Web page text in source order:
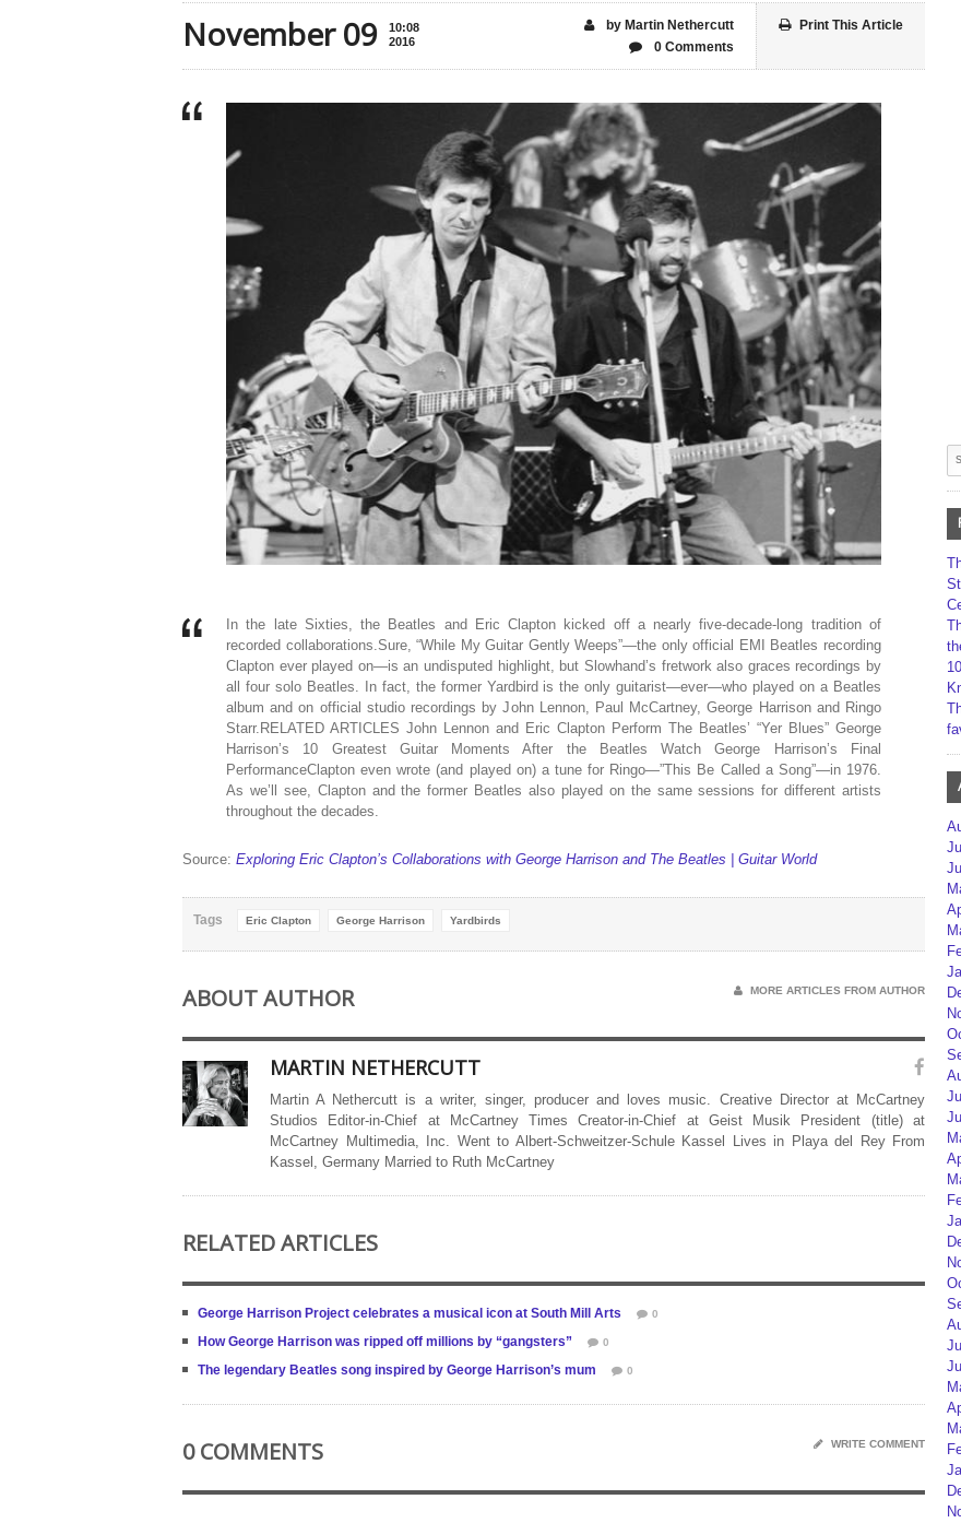
November 09
10:08
2016
Print This Article
by Martin Nethercutt
0 Comments
In the late Sixties, the Beatles and Eric Clapton kicked off a nearly five-decade-long tradition of
recorded collaborations.Sure, “While My Guitar Gently Weeps”—the only official EMI Beatles recording
Clapton ever played on—is an undisputed highlight, but Slowhand’s fretwork also graces recordings by
all four solo Beatles. In fact, the former Yardbird is the only guitarist—ever—who played on a Beatles
album and on official studio recordings by John Lennon, Paul McCartney, George Harrison and Ringo
Starr.RELATED ARTICLES John Lennon and Eric Clapton Perform The Beatles’ “Yer Blues” George
Harrison’s 10 Greatest Guitar Moments After the Beatles Watch George Harrison’s Final
PerformanceClapton even wrote (and played on) a tune for Ringo—”This Be Called a Song”—in 1976.
As we’ll see, Clapton and the former Beatles also played on the same sessions for different artists
throughout the decades.
Source: Exploring Eric Clapton’s Collaborations with George Harrison and The Beatles | Guitar World
Tags Eric Clapton George Harrison Yardbirds
ABOUT AUTHOR MORE ARTICLES FROM AUTHOR
MARTIN NETHERCUTT
Martin A Nethercutt is a writer, singer, producer and loves music. Creative Director at McCartney
Studios Editor-in-Chief at McCartney Times Creator-in-Chief at Geist Musik President (title) at
McCartney Multimedia, Inc. Went to Albert-Schweitzer-Schule Kassel Lives in Playa del Rey From
Kassel, Germany Married to Ruth McCartney
RELATED ARTICLES
George Harrison Project celebrates a musical icon at South Mill Arts 0
How George Harrison was ripped off millions by “gangsters” 0
The legendary Beatles song inspired by George Harrison’s mum 0
0 COMMENTS WRITE COMMENT